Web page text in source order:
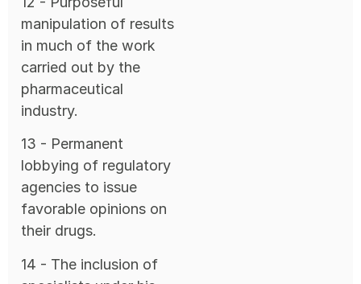
manipulation of results
in much of the work
carried out by the
pharmaceutical
industry.
13 - Permanent
lobbying of regulatory
agencies to issue
favorable opinions on
their drugs.
14 - The inclusion of